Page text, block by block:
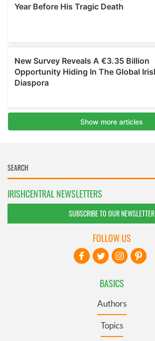
IRISHCENTRAL NEWSLETTERS
SUBSCRIBE TO OUR NEWSLETTER
BASICS
Authors
Topics
FOLLOW US